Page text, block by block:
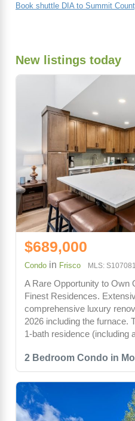
Book shuttle DIA to Summit
New listings today
2 Bedroom Condo in
$689,000
Condo in Frisco MLS:
A Rare Opportunity to Own
Finest Residences.
comprehensive luxury
2026 including the furnace.
1-bath residence (including